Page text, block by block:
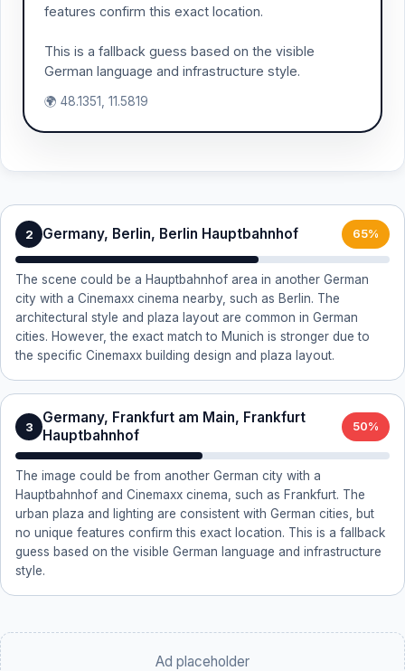
features confirm this exact location.
This is a fallback guess based on the visible
German language and infrastructure style.
🌍 48.1351, 11.5819
2 Germany, Berlin, Berlin Hauptbahnhof 65%
The scene could be a Hauptbahnhof area in another German
city with a Cinemaxx cinema nearby, such as Berlin. The
architectural style and plaza layout are common in German
cities. However, the exact match to Munich is stronger due to
the specific Cinemaxx building design and plaza layout.
3
Germany, Frankfurt am Main, Frankfurt
Hauptbahnhof
50%
The image could be from another German city with a
Hauptbahnhof and Cinemaxx cinema, such as Frankfurt. The
urban plaza and lighting are consistent with German cities, but
no unique features confirm this exact location. This is a fallback
guess based on the visible German language and infrastructure
style.
Ad placeholder